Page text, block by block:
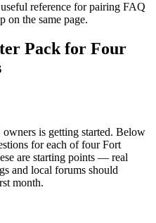
reference for pairing FAQ
on the same page.
Pack for Four
is getting started. Below
for each of four Fort
are starting points — real
and local forums should
month.